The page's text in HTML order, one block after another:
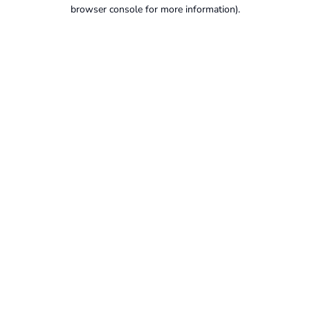
browser console for more information).